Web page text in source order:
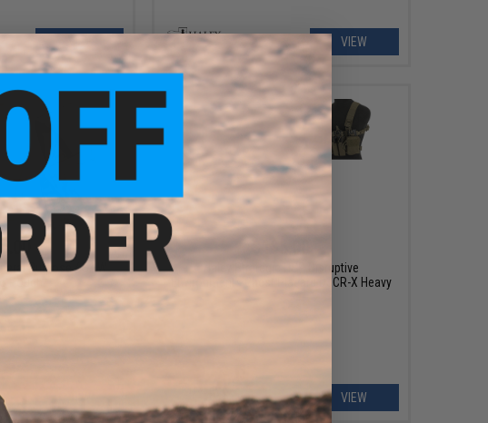
VIEW VIEW
Purpose / SAW
VIEW
$185.00
Haley Strategic HSP Disruptive
Environments Chest Placard D3CR-X Heavy
VIEW